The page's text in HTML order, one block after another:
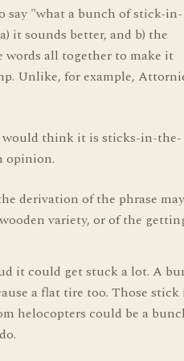
"what a bunch of stick-in-
it sounds better, and b) the
all together to make it
Unlike, for example,
would think it is sticks-in-the-
opinion.
derivation of the phrase may
variety, or of the
it could get stuck a lot. A
a flat tire too. Those stick
helocopters could be a